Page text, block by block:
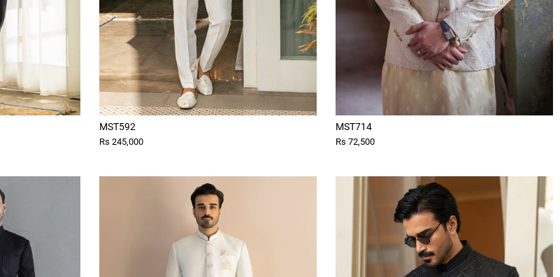
MST592
Rs 245,000
MST714
Rs 72,500